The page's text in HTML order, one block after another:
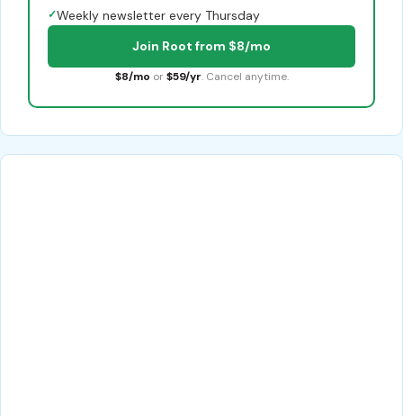
✓Weekly newsletter every Thursday
Join Root from $8/mo
$8/mo or $59/yr. Cancel anytime.